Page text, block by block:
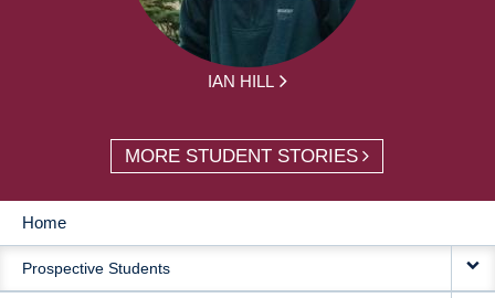
IAN HILL
MORE STUDENT STORIES
MAIN
NAVIGATION
Home
Prospective Students